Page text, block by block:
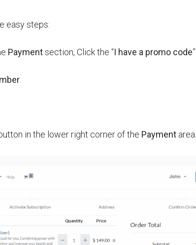
easy steps:
Paymentsection, Click the “I have a promo code
in the lower right corner of the Payment area.